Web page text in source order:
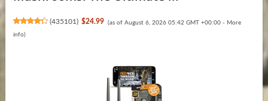
(435101) $24.99 (as of August 6, 2026 05:42 GMT +00:00 - More
info)